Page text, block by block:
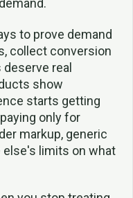
to prove demand
collect conversion
deserve real
show
starts getting
only for
markup, generic
limits on what